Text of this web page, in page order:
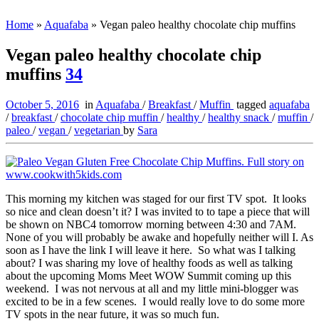
Home » Aquafaba » Vegan paleo healthy chocolate chip muffins
Vegan paleo healthy chocolate chip
muffins 34
October 5, 2016 in Aquafaba /Breakfast /Muffin tagged aquafaba
/breakfast /chocolate chip muffin /healthy /healthy snack /muffin /
paleo /vegan /vegetarian by Sara
This morning my kitchen was staged for our first TV spot. It looks
so nice and clean doesn’t it? I was invited to to tape a piece that will
be shown on NBC4 tomorrow morning between 4:30 and 7AM.
None of you will probably be awake and hopefully neither will I. As
soon as I have the link I will leave it here. So what was I talking
about? I was sharing my love of healthy foods as well as talking
about the upcoming Moms Meet WOW Summit coming up this
weekend. I was not nervous at all and my little mini-blogger was
excited to be in a few scenes. I would really love to do some more
TV spots in the near future, it was so much fun.